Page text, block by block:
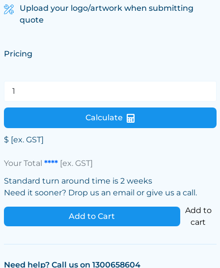
Upload your logo/artwork when submitting
quote
Pricing
Calculate
$ [ex. GST]
Your Total ****[ex. GST]
Standard turn around time is 2 weeks
Need it sooner? Drop us an email or give us a call.
Add to Cart
Add to
cart
Need help? Call us on 1300658604